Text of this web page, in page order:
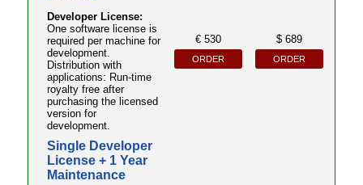
Developer License:
One software license is
required per machine for
development.
Distribution with
applications: Run-time
royalty free after
purchasing the licensed
version for
development.
€ 530
ORDER
$ 689
ORDER
Single Developer
License + 1 Year
Maintenance